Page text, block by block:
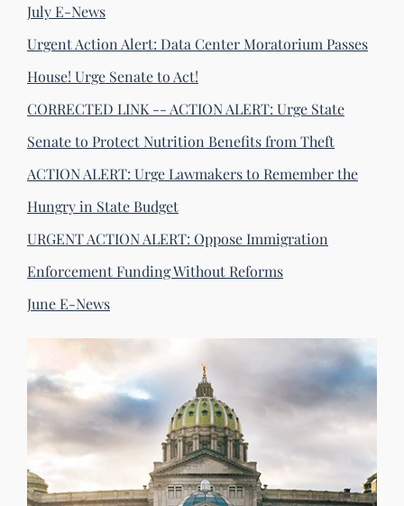
July E-News
Urgent Action Alert: Data Center Moratorium Passes
House! Urge Senate to Act!
CORRECTED LINK -- ACTION ALERT: Urge State
Senate to Protect Nutrition Benefits from Theft
ACTION ALERT: Urge Lawmakers to Remember the
Hungry in State Budget
URGENT ACTION ALERT: Oppose Immigration
Enforcement Funding Without Reforms
June E-News